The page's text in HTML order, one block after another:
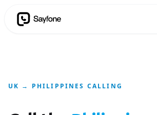
UK → PHILIPPINES CALLING